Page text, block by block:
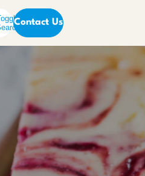
Contact Us